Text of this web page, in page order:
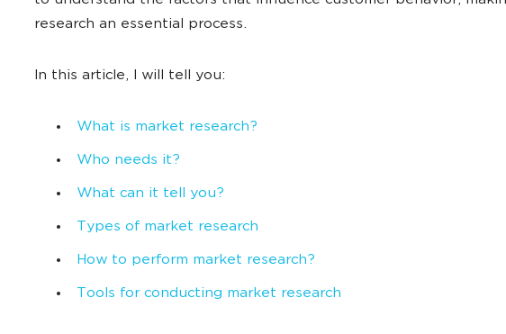
research an essential process.
In this article, I will tell you:
What is market research?
Who needs it?
What can it tell you?
Types of market research
How to perform market research?
Tools for conducting market research